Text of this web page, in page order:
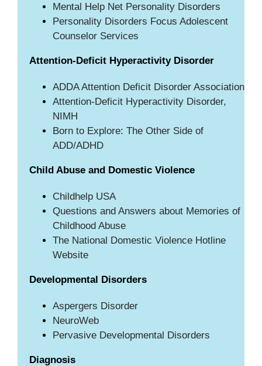
Mental Help Net Personality Disorders
Personality Disorders Focus Adolescent
Counselor Services
Attention-Deficit Hyperactivity Disorder
ADDA Attention Deficit Disorder Association
Attention-Deficit Hyperactivity Disorder,
NIMH
Born to Explore: The Other Side of
ADD/ADHD
Child Abuse and Domestic Violence
Childhelp USA
Questions and Answers about Memories of
Childhood Abuse
The National Domestic Violence Hotline
Website
Developmental Disorders
Aspergers Disorder
NeuroWeb
Pervasive Developmental Disorders
Diagnosis